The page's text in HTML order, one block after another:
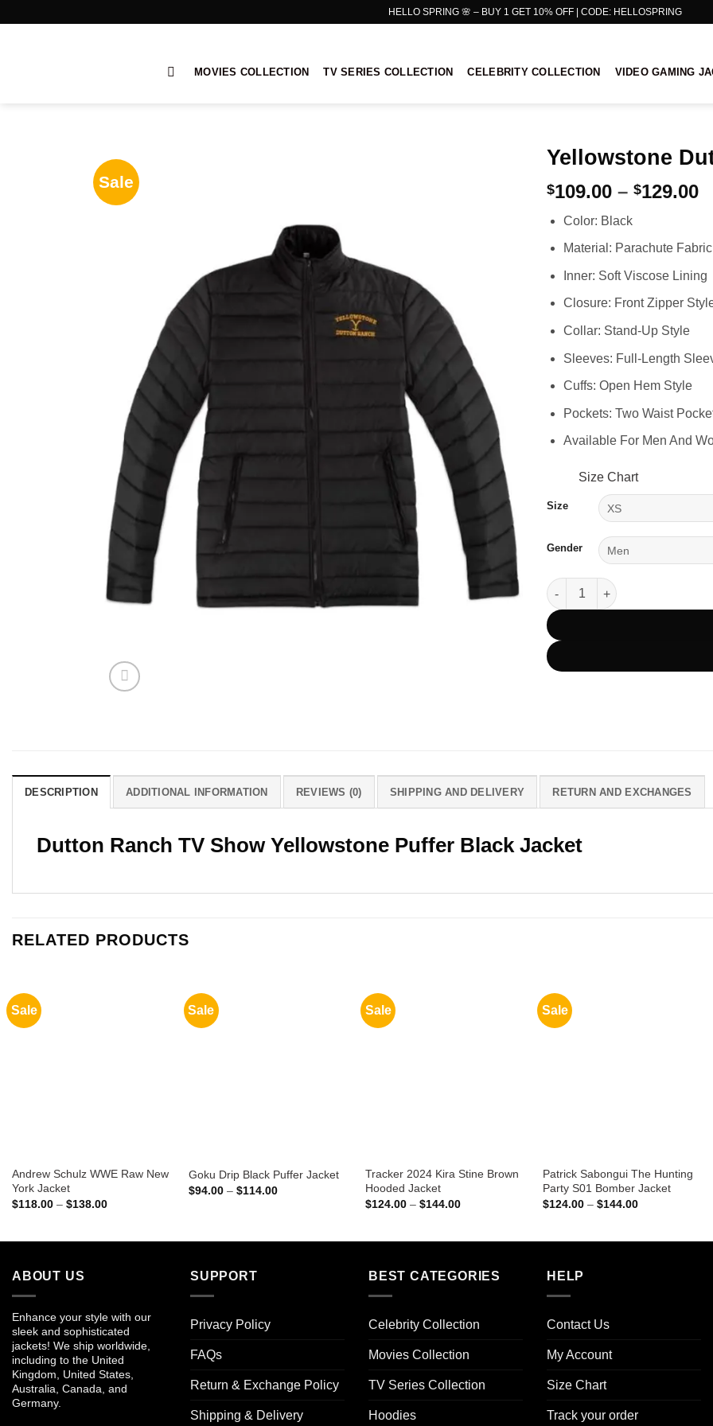
HELLO SPRING 🌸 – BUY 1 GET 10% OFF | CODE: HELLOSPRING
MOVIES COLLECTION TV SERIES COLLECTION CELEBRITY COLLECTION VIDEO GAMING
Sale
Yellowstone
$109.00 – $129.00
Color: Black
Material: Parachute Fabric
Inner: Soft Viscose Lining
Closure: Front Zipper
Collar: Stand-Up Style
Sleeves: Full-Length
Cuffs: Open Hem Style
Pockets: Two Waist
Available For Men And
Size Chart
Size
Gender
Yellowstone Dutton Ranch
DESCRIPTION ADDITIONAL INFORMATION REVIEWS (0) SHIPPING AND DELIVERY RETURN AND EXCHANGES
Dutton Ranch TV Show Yellowstone Puffer Black Jacket
RELATED PRODUCTS
Sale
Andrew Schulz WWE Raw New
York Jacket
$118.00 – $138.00Price
Sale
Goku Drip Black Puffer Jacket
$94.00 – $114.00Price
Sale
Tracker 2024 Kira Stine Brown
Hooded Jacket
$124.00 – $144.00Price
Sale
Patrick Sabongui The Hunting
Party S01 Bomber Jacket
$124.00 – $144.00Price
ABOUT US
Enhance your style with our
sleek and sophisticated
jackets! We ship worldwide,
including to the United
Kingdom, United States,
Australia, Canada, and
Germany.
SUPPORT
Privacy Policy
FAQs
Return & Exchange Policy
Shipping & Delivery
BEST CATEGORIES
Celebrity Collection
Movies Collection
TV Series Collection
Hoodies
HELP
Contact Us
My Account
Size Chart
Track your order